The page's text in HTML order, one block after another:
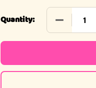
Quantity: